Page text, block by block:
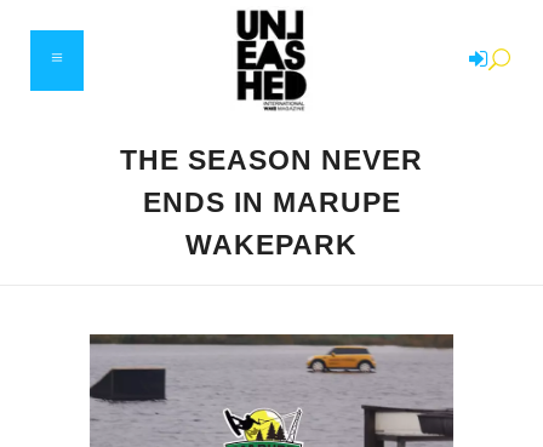
THE SEASON NEVER
ENDS IN MARUPE
WAKEPARK